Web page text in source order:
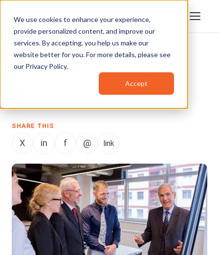
We use cookies to enhance your experience,
provide personalized content, and improve our
services. By accepting, you help us make our
website better for you. For more details, please see
our Privacy Policy.
Accept
NON-PROFIT
Meridian International Center
November 5, 2024
SHARE THIS
X in f @ link